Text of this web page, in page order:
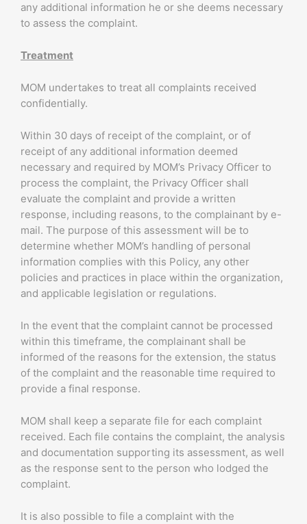
any additional information he or she deems necessary
to assess the complaint.
Treatment
MOM undertakes to treat all complaints received
confidentially.
Within 30 days of receipt of the complaint, or of
receipt of any additional information deemed
necessary and required by MOM’s Privacy Officer to
process the complaint, the Privacy Officer shall
evaluate the complaint and provide a written
response, including reasons, to the complainant by e-
mail. The purpose of this assessment will be to
determine whether MOM’s handling of personal
information complies with this Policy, any other
policies and practices in place within the organization,
and applicable legislation or regulations.
In the event that the complaint cannot be processed
within this timeframe, the complainant shall be
informed of the reasons for the extension, the status
of the complaint and the reasonable time required to
provide a final response.
MOM shall keep a separate file for each complaint
received. Each file contains the complaint, the analysis
and documentation supporting its assessment, as well
as the response sent to the person who lodged the
complaint.
It is also possible to file a complaint with the